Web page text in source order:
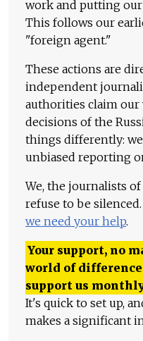
work and putting
This follows our
"foreign agent."
These actions are
independent
authorities claim
decisions of the
things differently:
unbiased reporting
We, the journalists
refuse to be
we need your help.
Your support, no
world of
support us
It's quick to set up,
makes a significant